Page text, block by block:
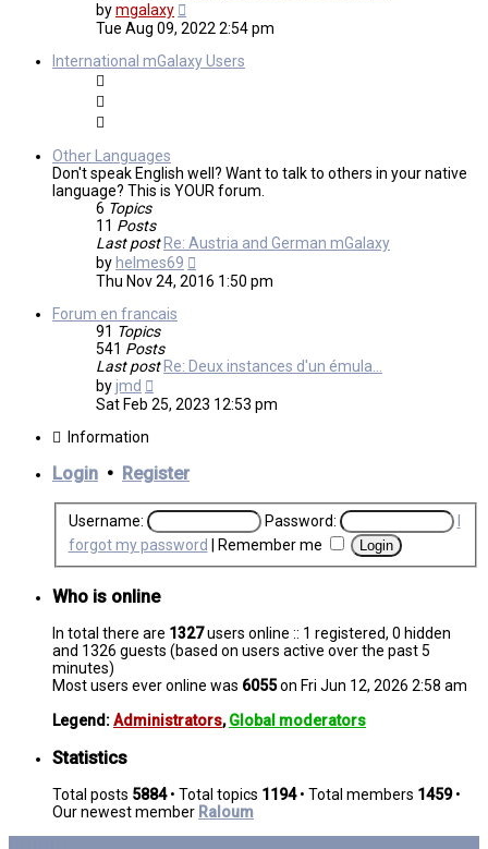
bymgalaxy
the
post
Tue Aug 09, 2022 2:54 pm
International mGalaxy Users
Other Languages
Don't speak English well? Want to talk to others in your native
language? This is YOUR forum.
6 Topics
11 Posts
Last post Re: Austria and German mGalaxy
by helmes69
the
Thu Nov 24, 2016 1:50 pm
Forum en francais
91 Topics
541 Posts
Last post Re: Deux instances d'un émula…
byjmd
the
latest
Sat Feb 25, 2023 12:53 pm
Information
Login • Register
Username: Password:
forgot my password
Remember me
Who is online
In total there are 1327users online :: 1 registered, 0 hidden
and 1326 guests (based on users active over the past 5
minutes)
Most users ever online was 6055on Fri Jun 12, 2026 2:58 am
Legend:Administrators,Global moderators
Statistics
Total posts 5884• Total topics 1194• Total members 1459•
Our newest member Raloum